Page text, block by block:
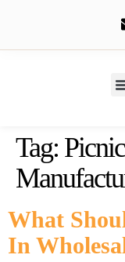
Tag:
What
In